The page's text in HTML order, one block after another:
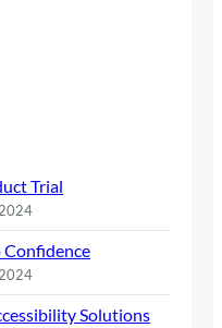
Trial
Confidence
Solutions